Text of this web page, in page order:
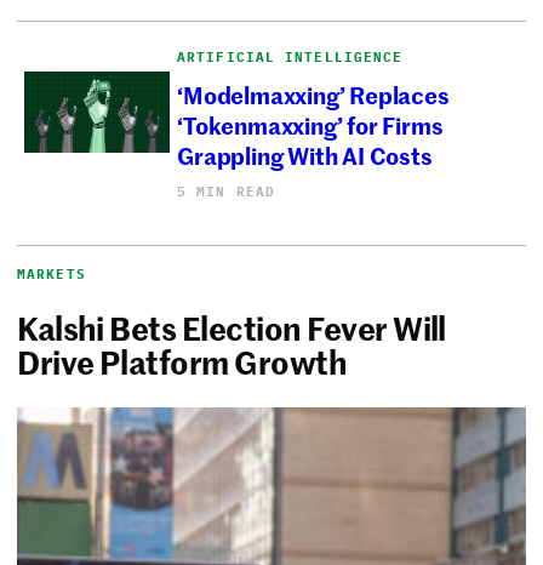
ARTIFICIAL INTELLIGENCE
‘Modelmaxxing’ Replaces
‘Tokenmaxxing’ for Firms
Grappling With AI Costs
5 MIN READ
MARKETS
Kalshi Bets Election Fever Will
Drive Platform Growth